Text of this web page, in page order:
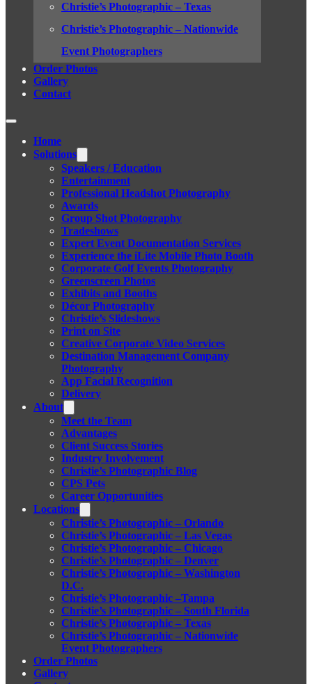
Christie’s Photographic – Texas
Christie’s Photographic – Nationwide
Event Photographers
Order Photos
Gallery
Contact
Home
Solutions
Speakers / Education
Entertainment
Professional Headshot Photography
Awards
Group Shot Photography
Tradeshows
Expert Event Documentation Services
Experience the iLite Mobile Photo Booth
Corporate Golf Events Photography
Greenscreen Photos
Exhibits and Booths
Décor Photography
Christie’s Slideshows
Print on Site
Creative Corporate Video Services
Destination Management Company
Photography
App Facial Recognition
Delivery
About
Meet the Team
Advantages
Client Success Stories
Industry Involvement
Christie’s Photographic Blog
CPS Pets
Career Opportunities
Locations
Christie’s Photographic – Orlando
Christie’s Photographic – Las Vegas
Christie’s Photographic – Chicago
Christie’s Photographic – Denver
Christie’s Photographic – Washington
D.C.
Christie’s Photographic –Tampa
Christie’s Photographic – South Florida
Christie’s Photographic – Texas
Christie’s Photographic – Nationwide
Event Photographers
Order Photos
Gallery